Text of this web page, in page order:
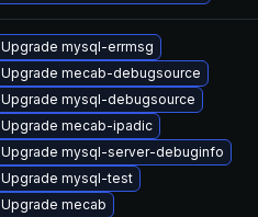
Upgrade mysql-errmsg
Upgrade mecab-debugsource
Upgrade mysql-debugsource
Upgrade mecab-ipadic
Upgrade mysql-server-debuginfo
Upgrade mysql-test
Upgrade mecab